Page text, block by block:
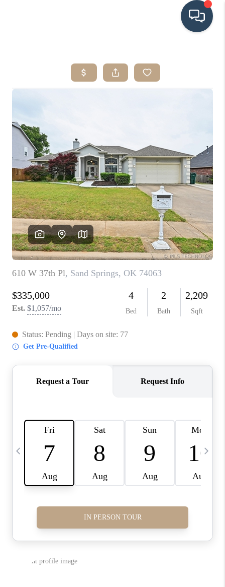
SEARCH LISTINGS
SELLING
FINANCING
HOME VALUE
WHO WE ARE
REVIEWS
CAREERS
ABOUT PLACE
CONNECT
TOP AREAS